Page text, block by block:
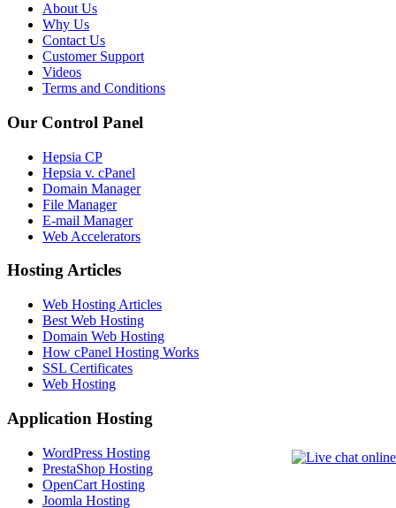
About Us
Why Us
Contact Us
Customer Support
Videos
Terms and Conditions
Our Control Panel
Hepsia CP
Hepsia v. cPanel
Domain Manager
File Manager
E-mail Manager
Web Accelerators
Hosting Articles
Web Hosting Articles
Best Web Hosting
Domain Web Hosting
How cPanel Hosting Works
SSL Certificates
Web Hosting
Application Hosting
WordPress Hosting
PrestaShop Hosting
OpenCart Hosting
Joomla Hosting